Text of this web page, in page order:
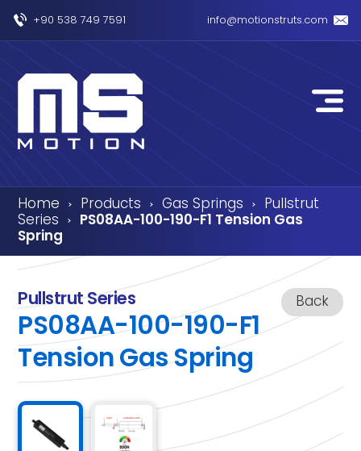
+90 538 749 7591 info@motionstruts.com
Home › Products › Gas Springs › Pullstrut
Series ›
PS08AA-100-190-F1 Tension Gas
Spring
Back
Pullstrut Series
PS08AA-100-190-F1
Tension Gas Spring